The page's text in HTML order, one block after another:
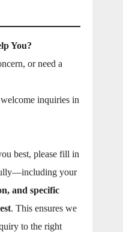
You?
or need a
inquiries in
best, please fill in
your
and specific
. This ensures we
to the right